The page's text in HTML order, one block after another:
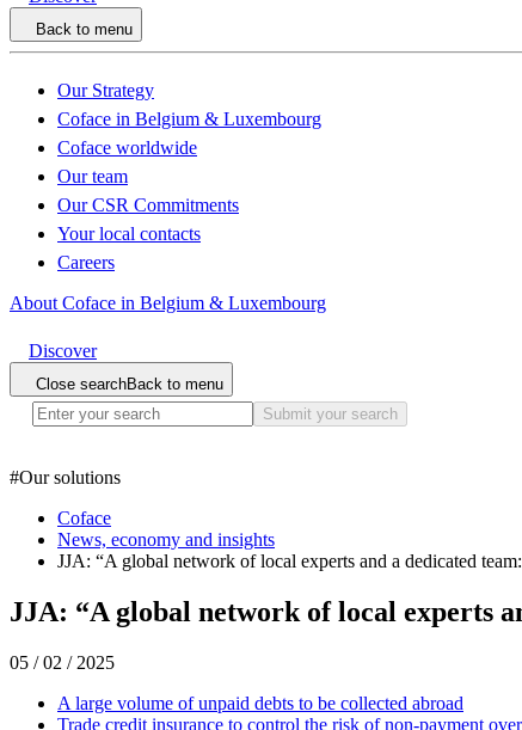
Back to menu
Our Strategy
Coface in Belgium & Luxembourg
Coface worldwide
Our team
Our CSR Commitments
Your local contacts
Careers
About Coface in Belgium & Luxembourg
Discover
Close searchBack to menu
Submit your search
#Our solutions
Coface
News, economy and insights
JJA: “A global network of local experts and a dedicated
JJA: “A global network of local experts
05 / 02 / 2025
A large volume of unpaid debts to be collected abroad
Trade credit insurance to control the risk of non-payment